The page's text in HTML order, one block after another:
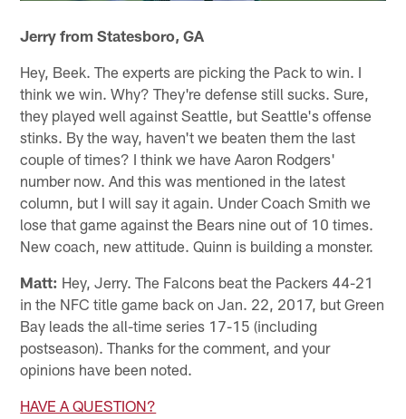
Jerry from Statesboro, GA
Hey, Beek. The experts are picking the Pack to win. I
think we win. Why? They're defense still sucks. Sure,
they played well against Seattle, but Seattle's offense
stinks. By the way, haven't we beaten them the last
couple of times? I think we have Aaron Rodgers'
number now. And this was mentioned in the latest
column, but I will say it again. Under Coach Smith we
lose that game against the Bears nine out of 10 times.
New coach, new attitude. Quinn is building a monster.
Matt: Hey, Jerry. The Falcons beat the Packers 44-21
in the NFC title game back on Jan. 22, 2017, but Green
Bay leads the all-time series 17-15 (including
postseason). Thanks for the comment, and your
opinions have been noted.
HAVE A QUESTION?